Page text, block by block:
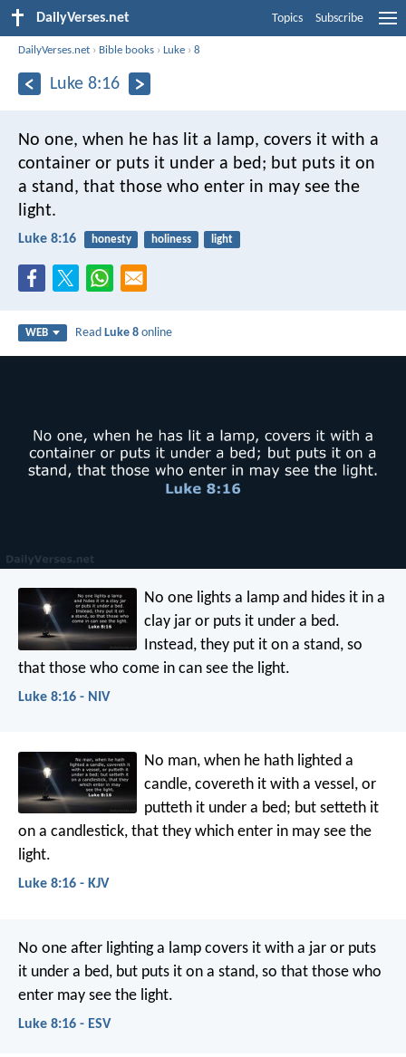
DailyVerses.net Topics Subscribe
DailyVerses.net › Bible books ›Luke ›8
Luke 8:16
No one, when he has lit a lamp, covers it with a
container or puts it under a bed; but puts it on
a stand, that those who enter in may see the
light.
Luke 8:16 honesty holiness light
WEB ReadLuke 8 online
No one lights a lamp and hides it in a
clay jar or puts it under a bed.
Instead, they put it on a stand, so
that those who come in can see the light.
Luke 8:16 - NIV
No man, when he hath lighted a
candle, covereth it with a vessel, or
putteth it under a bed; but setteth it
on a candlestick, that they which enter in may see the
light.
Luke 8:16 - KJV
No one after lighting a lamp covers it with a jar or puts
it under a bed, but puts it on a stand, so that those who
enter may see the light.
Luke 8:16 - ESV